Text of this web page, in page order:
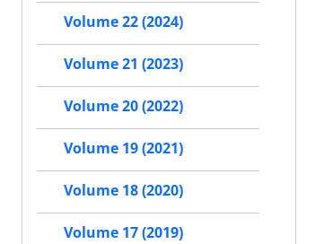
Volume 22 (2024)
Volume 21 (2023)
Volume 20 (2022)
Volume 19 (2021)
Volume 18 (2020)
Volume 17 (2019)